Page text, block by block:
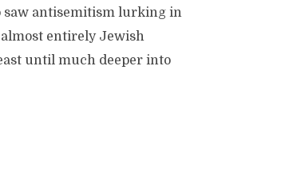
saw antisemitism lurking in
entirely Jewish
until much deeper into